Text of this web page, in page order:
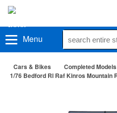
Menu
Cars & Bikes Completed Models
1/76 Bedford Rl Raf Kinros Mountain